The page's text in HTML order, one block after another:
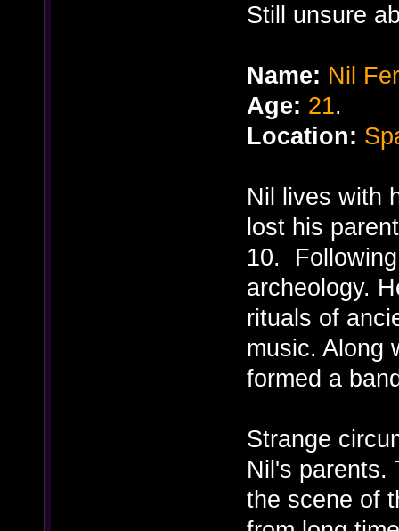
Still unsure
Name: Nil
Age: 21.
Location:
Nil lives with
lost his
10.
archeology.
rituals of
music. Along
formed a
Strange
Nil's parents.
the scene of